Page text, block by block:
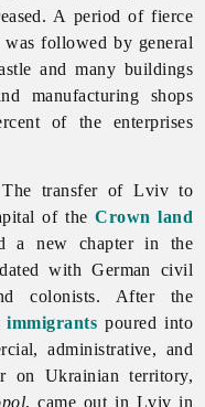
A period of fierce
followed by general
and many buildings
manufacturing shops
of the enterprises
The transfer ofLviv to
of theCrown land
a new chapter in the
with German civil
colonists. After the
immigrants poured into
administrative, and
on Ukrainian territory,
, came out in Lviv in